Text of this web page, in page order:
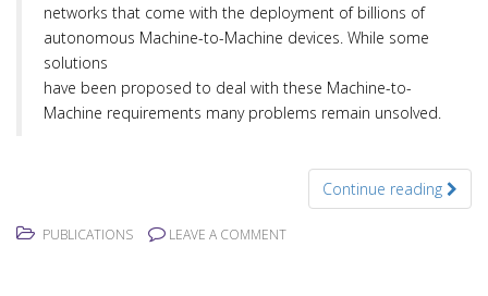
networks that come with the deployment of billions of
autonomous Machine-to-Machine devices. While some
solutions
have been proposed to deal with these Machine-to-
Machine requirements many problems remain unsolved.
Continue reading
PUBLICATIONS LEAVE A COMMENT